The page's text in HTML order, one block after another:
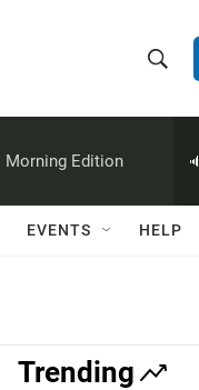
h
w
a
e
h
Q
Morning Edition
EVENTS HELP
Trending